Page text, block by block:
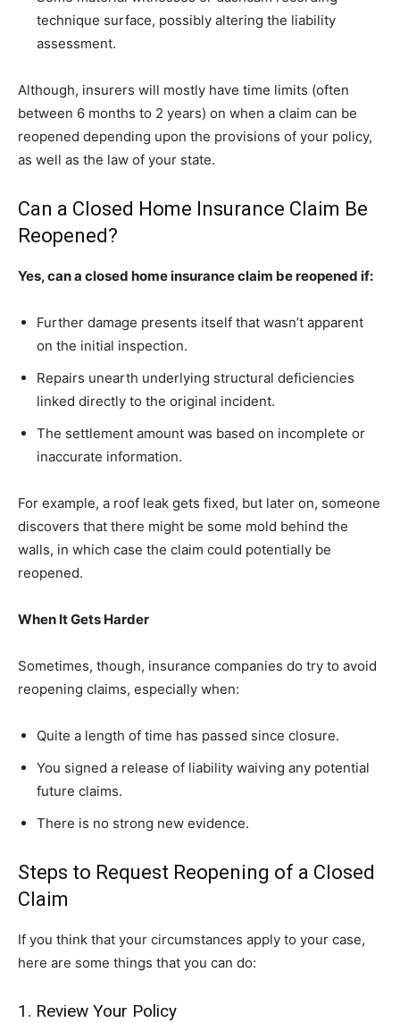
technique surface, possibly altering the liability
assessment.
Although, insurers will mostly have time limits (often
between 6 months to 2 years) on when a claim can be
reopened depending upon the provisions of your policy,
as well as the law of your state.
Can a Closed Home Insurance Claim Be
Reopened?
Yes, can a closed home insurance claim be reopened if:
Further damage presents itself that wasn’t apparent
on the initial inspection.
Repairs unearth underlying structural deficiencies
linked directly to the original incident.
The settlement amount was based on incomplete or
inaccurate information.
For example, a roof leak gets fixed, but later on, someone
discovers that there might be some mold behind the
walls, in which case the claim could potentially be
reopened.
When It Gets Harder
Sometimes, though, insurance companies do try to avoid
reopening claims, especially when:
Quite a length of time has passed since closure.
You signed a release of liability waiving any potential
future claims.
There is no strong new evidence.
Steps to Request Reopening of a Closed
Claim
If you think that your circumstances apply to your case,
here are some things that you can do:
1. Review Your Policy